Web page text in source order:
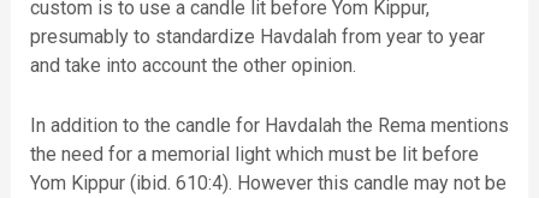
custom is to use a candle lit before Yom Kippur,
presumably to standardize Havdalah from year to year
and take into account the other opinion.
In addition to the candle for Havdalah the Rema mentions
the need for a memorial light which must be lit before
Yom Kippur (ibid. 610:4). However this candle may not be